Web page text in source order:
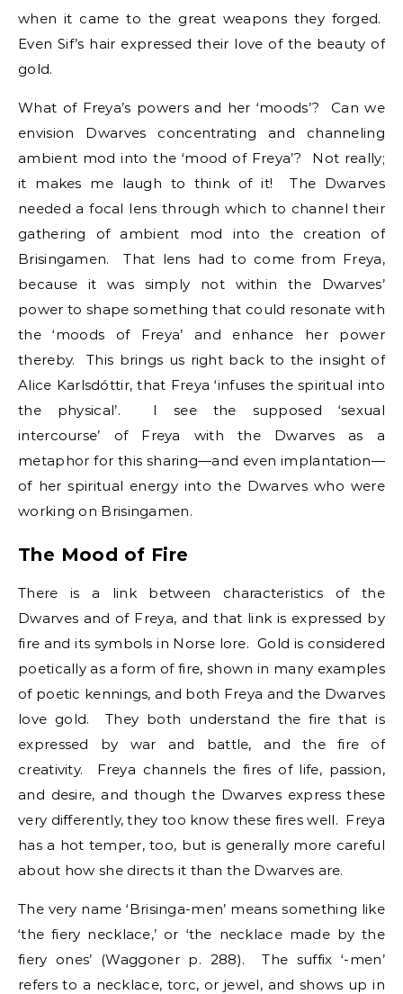
when it came to the great weapons they forged.
Even Sif’s hair expressed their love of the beauty of
gold.
What of Freya’s powers and her ‘moods’? Can we
envision Dwarves concentrating and channeling
ambient mod into the ‘mood of Freya’? Not really;
it makes me laugh to think of it! The Dwarves
needed a focal lens through which to channel their
gathering of ambient mod into the creation of
Brisingamen. That lens had to come from Freya,
because it was simply not within the Dwarves’
power to shape something that could resonate with
the ‘moods of Freya’ and enhance her power
thereby. This brings us right back to the insight of
Alice Karlsdóttir, that Freya ‘infuses the spiritual into
the physical’. I see the supposed ‘sexual
intercourse’ of Freya with the Dwarves as a
metaphor for this sharing—and even implantation—
of her spiritual energy into the Dwarves who were
working on Brisingamen.
The Mood of Fire
There is a link between characteristics of the
Dwarves and of Freya, and that link is expressed by
fire and its symbols in Norse lore. Gold is considered
poetically as a form of fire, shown in many examples
of poetic kennings, and both Freya and the Dwarves
love gold. They both understand the fire that is
expressed by war and battle, and the fire of
creativity. Freya channels the fires of life, passion,
and desire, and though the Dwarves express these
very differently, they too know these fires well. Freya
has a hot temper, too, but is generally more careful
about how she directs it than the Dwarves are.
The very name ‘Brisinga-men’ means something like
‘the fiery necklace,’ or ‘the necklace made by the
fiery ones’ (Waggoner p. 288). The suffix ‘-men’
refers to a necklace, torc, or jewel, and shows up in